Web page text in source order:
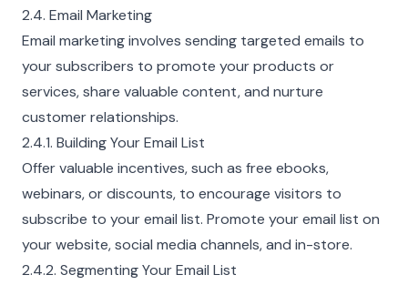
2.4. Email Marketing
Email marketing involves sending targeted emails to
your subscribers to promote your products or
services, share valuable content, and nurture
customer relationships.
2.4.1. Building Your Email List
Offer valuable incentives, such as free ebooks,
webinars, or discounts, to encourage visitors to
subscribe to your email list. Promote your email list on
your website, social media channels, and in-store.
2.4.2. Segmenting Your Email List